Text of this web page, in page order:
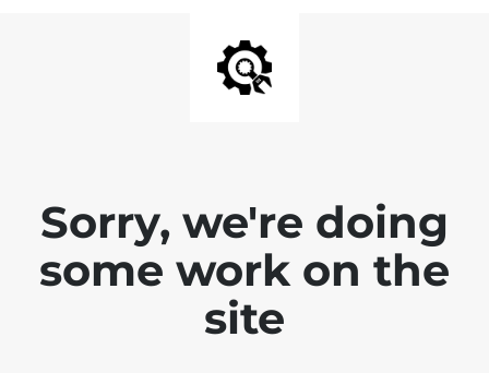
Sorry, we're doing
some work on the
site